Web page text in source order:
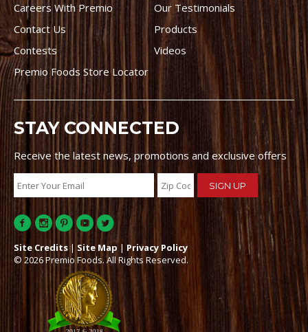
Careers With Premio
Our Testimonials
Contact Us
Products
Contests
Videos
Premio Foods Store Locator
STAY CONNECTED
Receive the latest news, promotions and exclusive offers
Site Credits | Site Map | Privacy Policy
© 2026 Premio Foods. All Rights Reserved.